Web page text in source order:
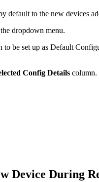
default to the new devices
dropdown menu.
be set up as Default
Config Details column.
Device During